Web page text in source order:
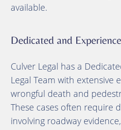
available.
Dedicated and
Culver Legal has a
Legal Team with extensive
wrongful death and
These cases often require
involving roadway